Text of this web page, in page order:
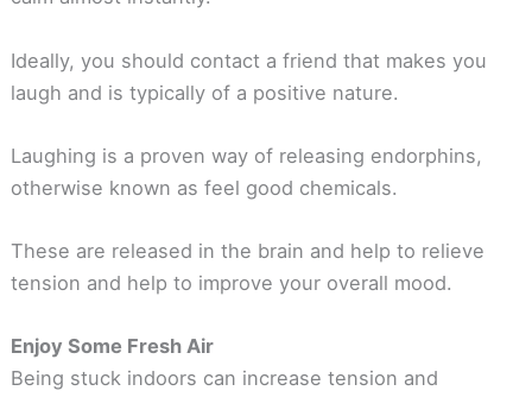
Ideally, you should contact a friend that makes you
laugh and is typically of a positive nature.
Laughing is a proven way of releasing endorphins,
otherwise known as feel good chemicals.
These are released in the brain and help to relieve
tension and help to improve your overall mood.
Enjoy Some Fresh Air
Being stuck indoors can increase tension and